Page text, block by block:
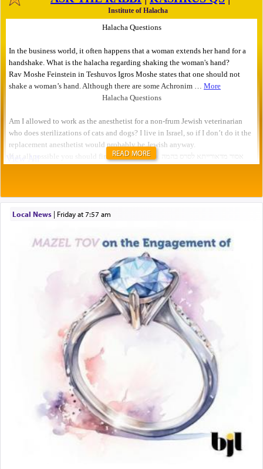
READ MORE
Local News| Friday at 7:57 am